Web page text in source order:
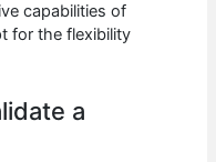
capabilities of
for the flexibility
a